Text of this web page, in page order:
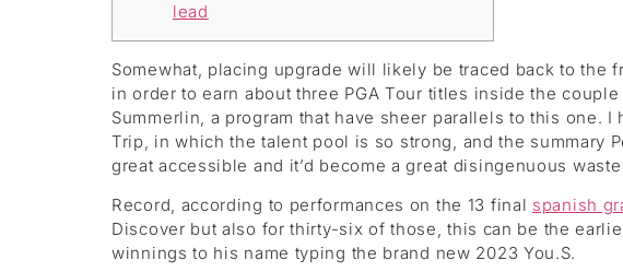
lead
Somewhat, placing upgrade will likely be traced back to
in order to earn about three PGA Tour titles inside the
Summerlin, a program that have sheer parallels to this one. I
Trip, in which the talent pool is so strong, and the summary
great accessible and it’d become a great disingenuous
Record, according to performances on the 13 final spanish
Discover but also for thirty-six of those, this can be the
winnings to his name typing the brand new 2023 You.S.